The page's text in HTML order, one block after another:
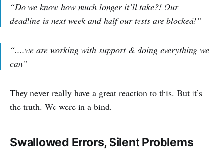
“Do we know how much longer it’ll take?! Our
deadline is next week and half our tests are blocked!”
“....we are working with support & doing everything we
can”
They never really have a great reaction to this. But it’s
the truth. We were in a bind.
Swallowed Errors, Silent Problems